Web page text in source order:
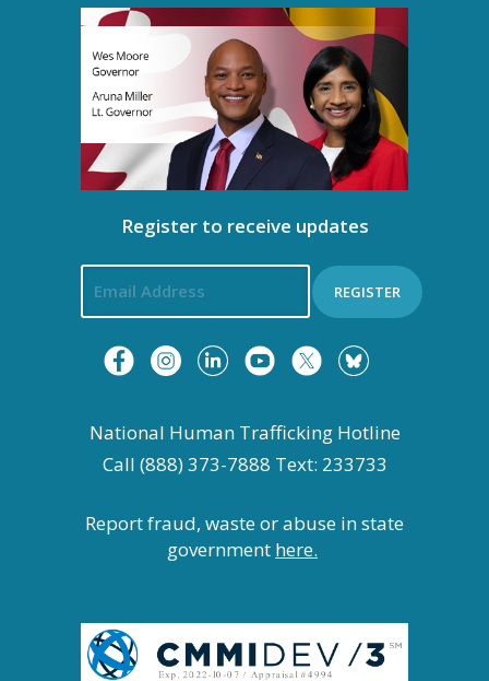
Register to receive updates
REGISTER
National Human Trafficking Hotline
Call (888) 373-7888 Text: 233733
Report fraud, waste or abuse in state
government here.